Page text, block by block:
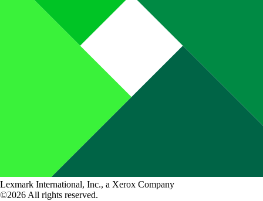
Lexmark International, Inc., a Xerox Company
©2026 All rights reserved.